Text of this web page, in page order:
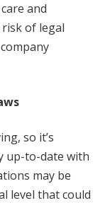
and
of legal
so it’s
up-to-date with
may be
level that could